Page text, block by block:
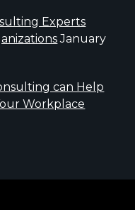
Experts
January
can Help
Workplace